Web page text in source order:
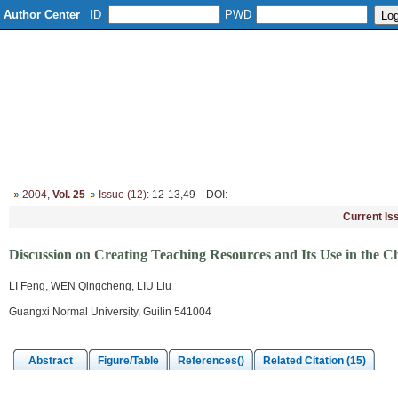
Author Center ID PWD
2004, Vol. 25 Issue (12): 12-13,49 DOI :
Current
Discussion on Creating Teaching Resources and Its Use in the
LI Feng, WEN Qingcheng, LIU Liu
Guangxi Normal University, Guilin 541004
Abstract Figure/Table References() Related Citation (15)